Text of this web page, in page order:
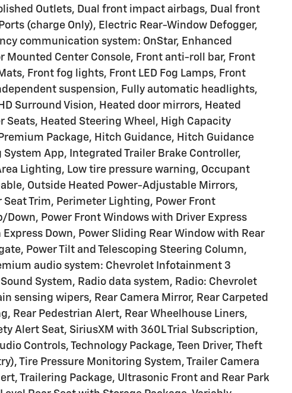
Outlets, Dual front impact airbags, Dual front
(charge Only), Electric Rear-Window Defogger,
communication system: OnStar, Enhanced
Mounted Center Console, Front anti-roll bar, Front
Front fog lights, Front LED Fog Lamps, Front
suspension, Fully automatic headlights,
Surround Vision, Heated door mirrors, Heated
Seats, Heated Steering Wheel, High Capacity
Package, Hitch Guidance, Hitch Guidance
App, Integrated Trailer Brake Controller,
Lighting, Low tire pressure warning, Occupant
Outside Heated Power-Adjustable Mirrors,
Trim, Perimeter Lighting, Power Front
Down, Power Front Windows with Driver Express
Down, Power Sliding Rear Window with Rear
Power Tilt and Telescoping Steering Column,
audio system: Chevrolet Infotainment 3
System, Radio data system, Radio: Chevrolet
sensing wipers, Rear Camera Mirror, Rear Carpeted
Rear Pedestrian Alert, Rear Wheelhouse Liners,
Alert Seat, SiriusXM with 360L Trial Subscription,
Controls, Technology Package, Teen Driver, Theft
Tire Pressure Monitoring System, Trailer Camera
Trailering Package, Ultrasonic Front and Rear Park